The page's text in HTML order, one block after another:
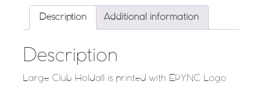
Description Additional information
Description
Large Club Holdall is printed with EPYNC Logo